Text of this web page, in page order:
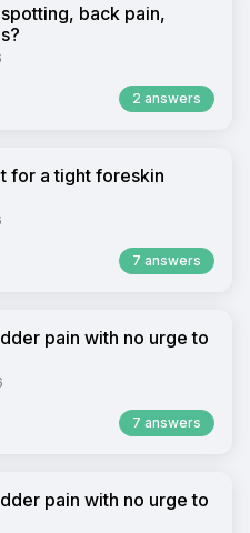
back pain,
2 answers
for a tight foreskin
7 answers
pain with no urge to
7 answers
pain with no urge to